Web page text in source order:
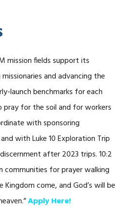
mission fields support its
and advancing the
launch benchmarks for each
pray for the soil and for workers
with sponsoring
with Luke 10 Exploration Trip
after 2023 trips. 10:2
communities for prayer walking
come, and God’s will be
Apply Here!